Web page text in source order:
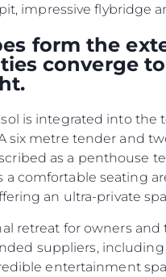
impressive flybridge
form the
converge
is integrated into
six metre tender and
as a penthouse
comfortable seating
an ultra-private
retreat for owners
suppliers,
entertainment